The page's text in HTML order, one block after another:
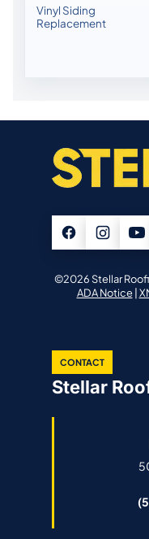
Vinyl Siding
Replacement
©2026 Stellar
ADA Notice|
CONTACT
Stellar